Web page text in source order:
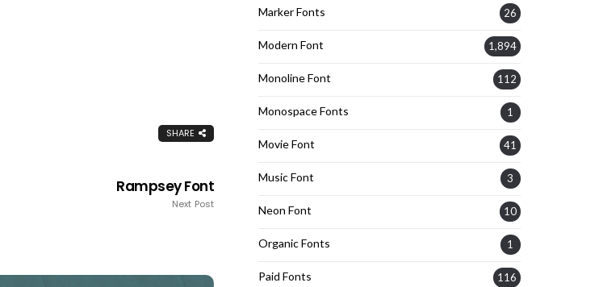
SHARE
Rampsey Font
Next Post
Marker Fonts 26
Modern Font 1,894
Monoline Font 112
Monospace Fonts 1
Movie Font 41
Music Font 3
Neon Font 10
Organic Fonts 1
Paid Fonts 116